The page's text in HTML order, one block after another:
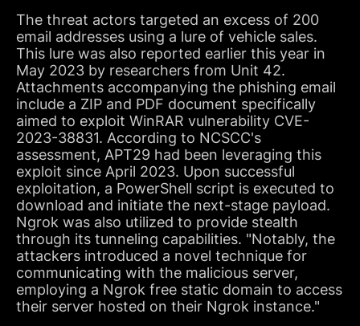
The threat actors targeted an excess of 200
email addresses using a lure of vehicle sales.
This lure was also reported earlier this year in
May 2023 by researchers from Unit 42.
Attachments accompanying the phishing email
include a ZIP and PDF document specifically
aimed to exploit WinRAR vulnerability CVE-
2023-38831. According to NCSCC's
assessment, APT29 had been leveraging this
exploit since April 2023. Upon successful
exploitation, a PowerShell script is executed to
download and initiate the next-stage payload.
Ngrok was also utilized to provide stealth
through its tunneling capabilities. "Notably, the
attackers introduced a novel technique for
communicating with the malicious server,
employing a Ngrok free static domain to access
their server hosted on their Ngrok instance."